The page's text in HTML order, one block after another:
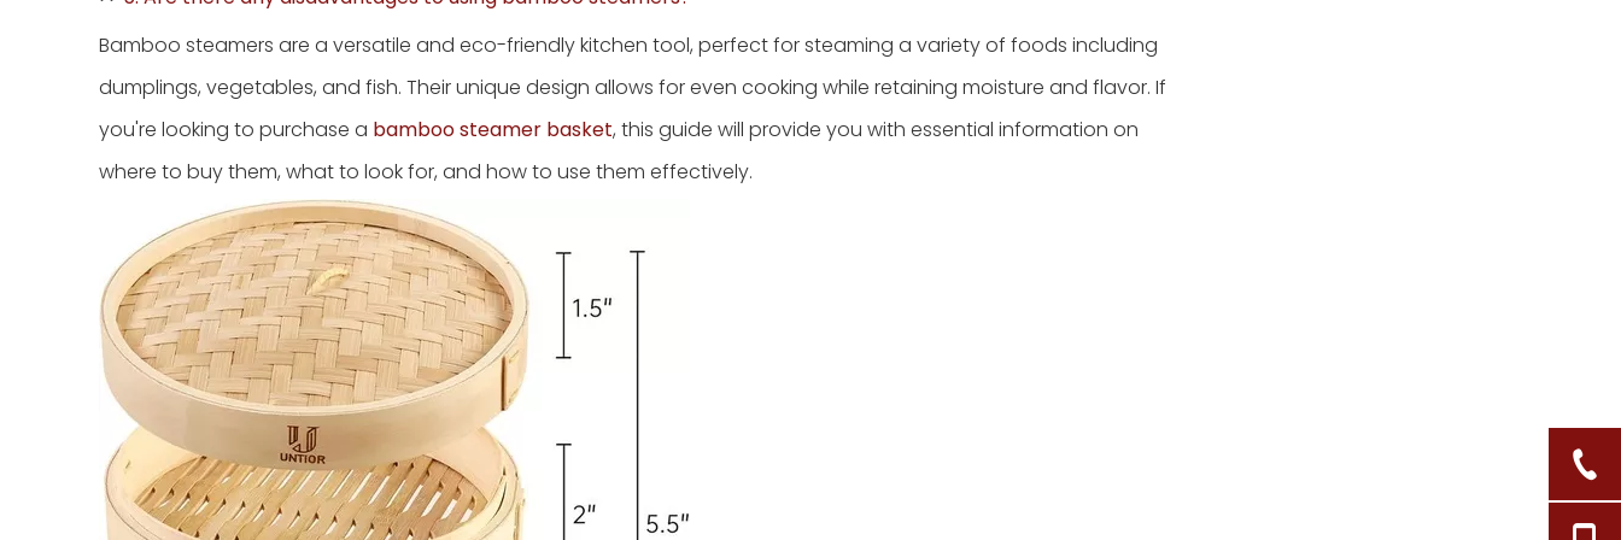
Bamboo steamers are a versatile and eco-friendly kitchen tool, perfect for steaming a variety of foods including
dumplings, vegetables, and fish. Their unique design allows for even cooking while retaining moisture and flavor. If
you're looking to purchase a bamboo steamer basket, this guide will provide you with essential information on
where to buy them, what to look for, and how to use them effectively.